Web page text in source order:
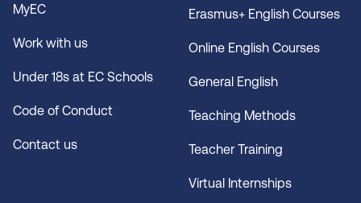
MyEC
Work with us
Under 18s at EC Schools
Code of Conduct
Contact us
Erasmus+ English Courses
Online English Courses
General English
Teaching Methods
Teacher Training
Virtual Internships